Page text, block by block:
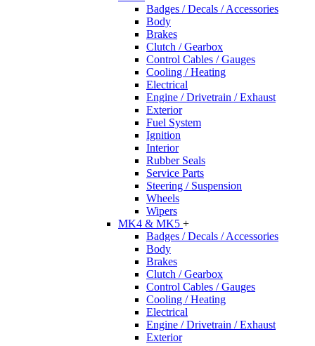
Badges / Decals / Accessories
Body
Brakes
Clutch / Gearbox
Control Cables / Gauges
Cooling / Heating
Electrical
Engine / Drivetrain / Exhaust
Exterior
Fuel System
Ignition
Interior
Rubber Seals
Service Parts
Steering / Suspension
Wheels
Wipers
MK4 & MK5 +
Badges / Decals / Accessories
Body
Brakes
Clutch / Gearbox
Control Cables / Gauges
Cooling / Heating
Electrical
Engine / Drivetrain / Exhaust
Exterior